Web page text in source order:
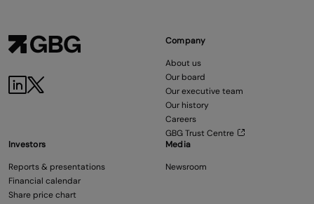
Company
About us
Our board
Our executive team
Our history
Careers
GBG Trust Centre
Investors
Reports & presentations
Financial calendar
Share price chart
Media
Newsroom